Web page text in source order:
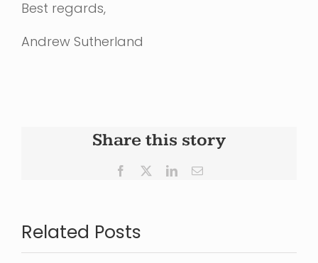
Best regards,
Andrew Sutherland
Share this story
Facebook LinkedInEmail
Related Posts